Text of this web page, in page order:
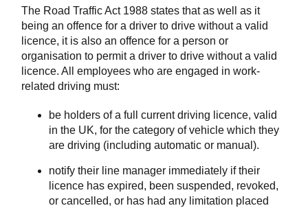
The Road Traffic Act 1988 states that as well as it
being an offence for a driver to drive without a valid
licence, it is also an offence for a person or
organisation to permit a driver to drive without a valid
licence. All employees who are engaged in work-
related driving must:
be holders of a full current driving licence, valid
in the UK, for the category of vehicle which they
are driving (including automatic or manual).
notify their line manager immediately if their
licence has expired, been suspended, revoked,
or cancelled, or has had any limitation placed